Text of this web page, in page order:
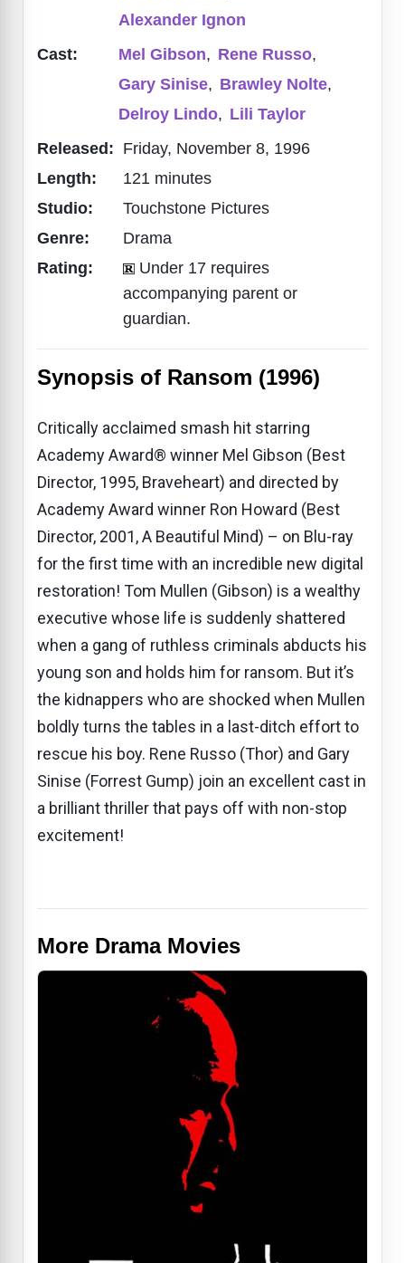
Alexander Ignon
Cast:
Mel Gibson, Rene Russo,
Gary Sinise, Brawley Nolte,
Delroy Lindo, Lili Taylor
Released: Friday, November 8, 1996
Length:
121 minutes
Studio:
Touchstone Pictures
Genre:
Drama
Rating:
Under 17 requires
accompanying parent or
guardian.
Synopsis of Ransom (1996)
Critically acclaimed smash hit starring
Academy Award® winner Mel Gibson (Best
Director, 1995, Braveheart) and directed by
Academy Award winner Ron Howard (Best
Director, 2001, A Beautiful Mind) – on Blu-ray
for the first time with an incredible new digital
restoration! Tom Mullen (Gibson) is a wealthy
executive whose life is suddenly shattered
when a gang of ruthless criminals abducts his
young son and holds him for ransom. But it’s
the kidnappers who are shocked when Mullen
boldly turns the tables in a last-ditch effort to
rescue his boy. Rene Russo (Thor) and Gary
Sinise (Forrest Gump) join an excellent cast in
a brilliant thriller that pays off with non-stop
excitement!
More Drama Movies